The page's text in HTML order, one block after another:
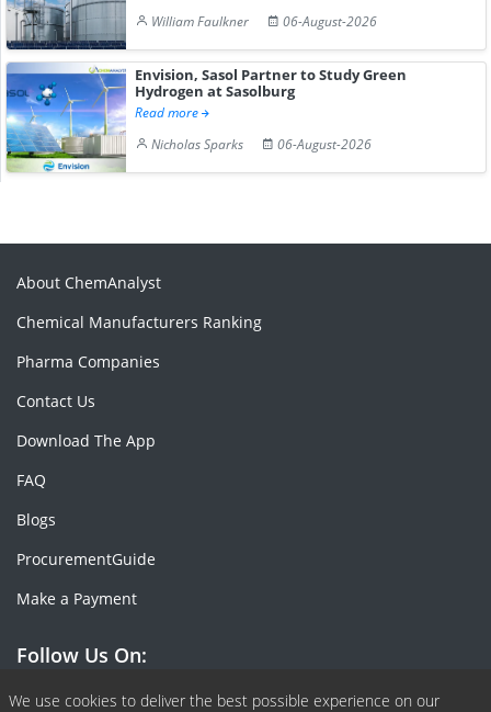
William Faulkner
06-August-2026
Envision, Sasol Partner to Study Green
Hydrogen at Sasolburg
Read more
Nicholas Sparks
06-August-2026
We use cookies to deliver the best possible experience on our
About ChemAnalyst
Chemical Manufacturers Ranking
Pharma Companies
Contact Us
Download The App
FAQ
Blogs
ProcurementGuide
Make a Payment
Follow Us On: